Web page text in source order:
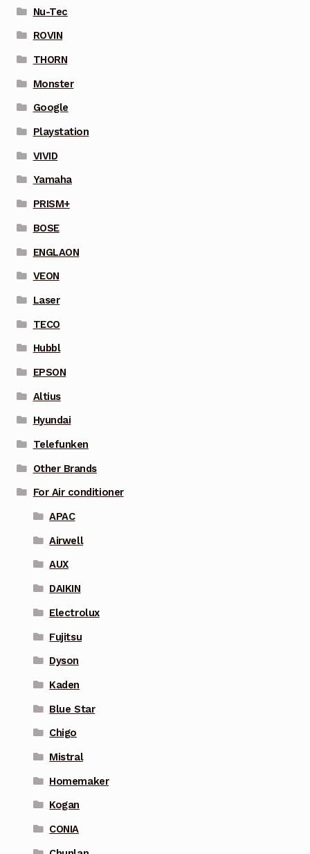
Nu-Tec
ROVIN
THORN
Monster
Google
Playstation
VIVID
Yamaha
PRISM+
BOSE
ENGLAON
VEON
Laser
TECO
Hubbl
EPSON
Altius
Hyundai
Telefunken
Other Brands
For Air conditioner
APAC
Airwell
AUX
DAIKIN
Electrolux
Fujitsu
Dyson
Kaden
Blue Star
Chigo
Mistral
Homemaker
Kogan
CONIA